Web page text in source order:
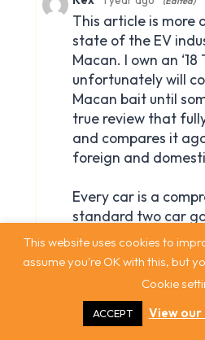
This website uses cookies to
assume you're OK with this, but
Cookie
ACCEPT View our